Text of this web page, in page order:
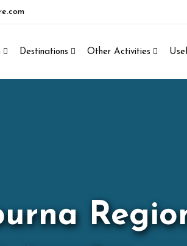
Destinations Other Activities